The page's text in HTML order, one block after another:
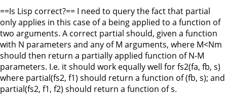
==Is Lisp correct?== I need to query the fact that partial
only applies in this case of a being applied to a function of
two arguments. A correct partial should, given a function
with N parameters and any of M arguments, where M<Nm
should then return a partially applied function of N-M
parameters. I.e. it should work equally well for fs2(fa, fb, s)
where partial(fs2, f1) should return a function of (fb, s); and
partial(fs2, f1, f2) should return a function of s.